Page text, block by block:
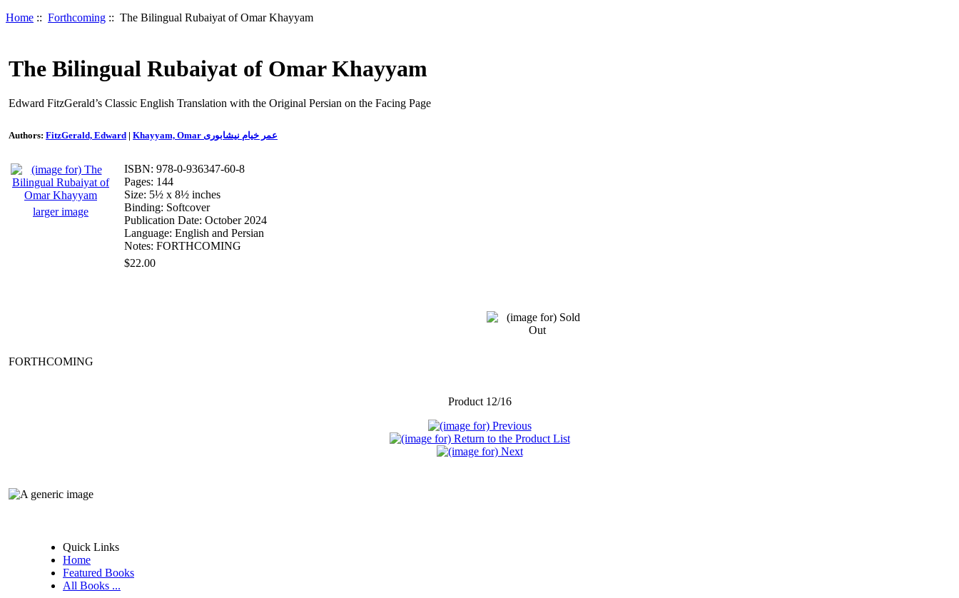
Home :: Forthcoming :: The Bilingual Rubaiyat of Omar Khayyam
The Bilingual Rubaiyat of Omar Khayyam
Edward FitzGerald’s Classic English Translation with the Original Persian on the Facing Page
Authors: FitzGerald, Edward | Khayyam, Omar عمر خیام نیشابوری
larger image
ISBN: 978-0-936347-60-8
Pages: 144
Size: 5½ x 8½ inches
Binding: Softcover
Publication Date: October 2024
Language: English and Persian
Notes: FORTHCOMING
$22.00
FORTHCOMING
Product 12/16
Quick Links
Home
Featured Books
All Books ...